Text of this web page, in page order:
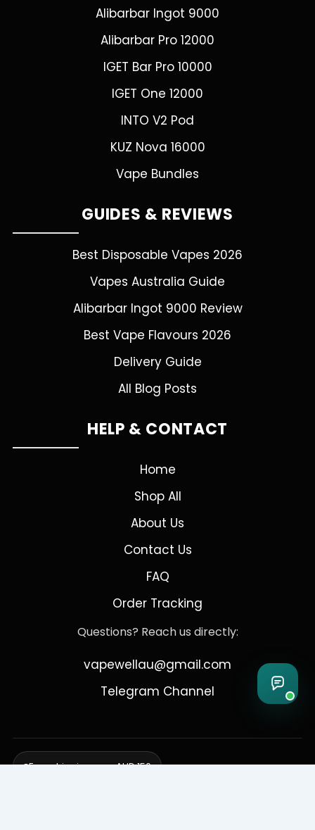
Alibarbar Ingot 9000
Alibarbar Pro 12000
IGET Bar Pro 10000
IGET One 12000
INTO V2 Pod
KUZ Nova 16000
Vape Bundles
GUIDES & REVIEWS
Best Disposable Vapes 2026
Vapes Australia Guide
Alibarbar Ingot 9000 Review
Best Vape Flavours 2026
Delivery Guide
All Blog Posts
HELP & CONTACT
Home
Shop All
About Us
Contact Us
FAQ
Order Tracking
Questions? Reach us directly:
vapewellau@gmail.com
Telegram Channel
Free shipping over AUD 150